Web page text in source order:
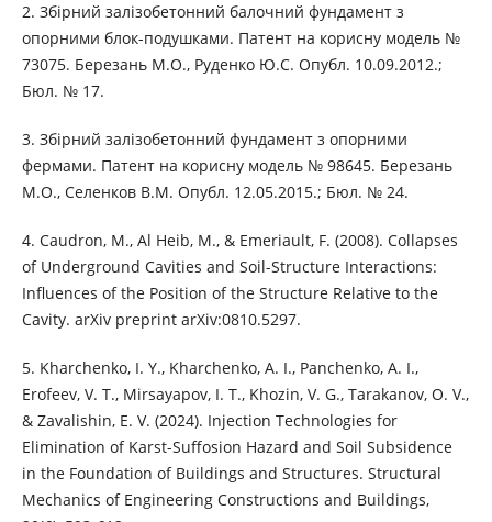
2. Збірний залізобетонний балочний фундамент з
опорними блок-подушками. Патент на корисну модель №
73075. Березань М.О., Руденко Ю.С. Опубл. 10.09.2012.;
Бюл. № 17.
3. Збірний залізобетонний фундамент з опорними
фермами. Патент на корисну модель № 98645. Березань
М.О., Селенков В.М. Опубл. 12.05.2015.; Бюл. № 24.
4. Caudron, M., Al Heib, M., & Emeriault, F. (2008). Collapses
of Underground Cavities and Soil-Structure Interactions:
Influences of the Position of the Structure Relative to the
Cavity. arXiv preprint arXiv:0810.5297.
5. Kharchenko, I. Y., Kharchenko, A. I., Panchenko, A. I.,
Erofeev, V. T., Mirsayapov, I. T., Khozin, V. G., Tarakanov, O. V.,
& Zavalishin, E. V. (2024). Injection Technologies for
Elimination of Karst-Suffosion Hazard and Soil Subsidence
in the Foundation of Buildings and Structures. Structural
Mechanics of Engineering Constructions and Buildings,